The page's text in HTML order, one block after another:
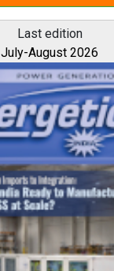
Last edition
July-August 2026